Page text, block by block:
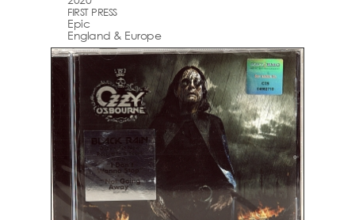
FIRST PRESS
Epic
England & Europe